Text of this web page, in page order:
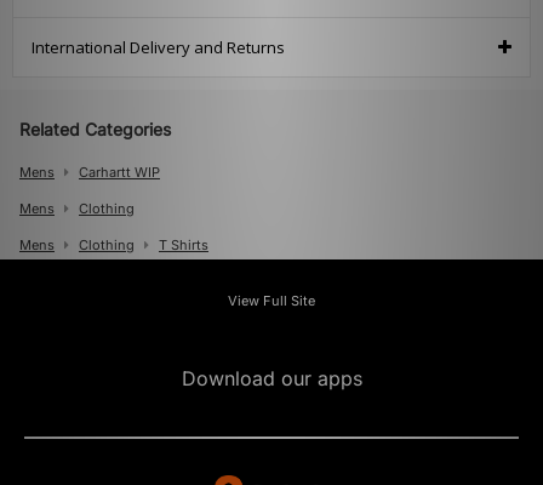
International Delivery and Returns
Related Categories
Mens Carhartt WIP
Mens Clothing
Mens Clothing T Shirts
View Full Site
Download our apps